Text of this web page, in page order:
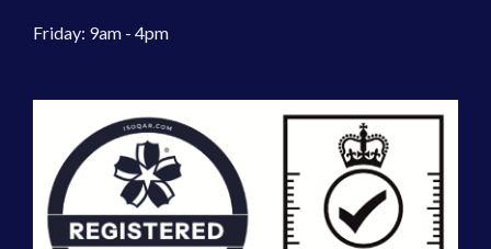
Friday: 9am - 4pm